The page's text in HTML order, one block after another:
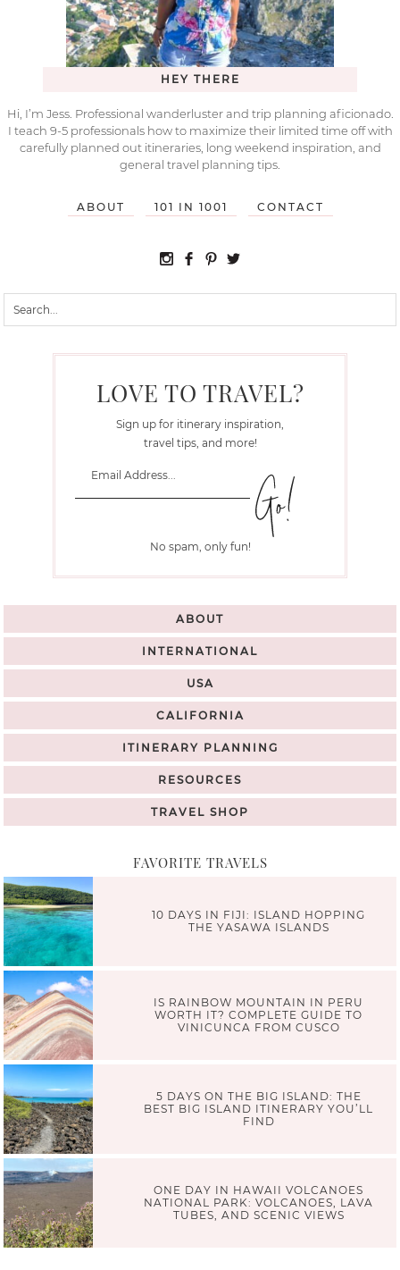
HEY THERE
Hi, I’m Jess. Professional wanderluster and trip planning aficionado.
I teach 9-5 professionals how to maximize their limited time off with
carefully planned out itineraries, long weekend inspiration, and
general travel planning tips.
ABOUT 101 IN 1001 CONTACT
LOVE TO TRAVEL?
Sign up for itinerary inspiration,
travel tips, and more!
No spam, only fun!
ABOUT
INTERNATIONAL
USA
CALIFORNIA
ITINERARY PLANNING
RESOURCES
TRAVEL SHOP
FAVORITE TRAVELS
10 DAYS IN FIJI: ISLAND HOPPING
THE YASAWA ISLANDS
IS RAINBOW MOUNTAIN IN PERU
WORTH IT? COMPLETE GUIDE TO
VINICUNCA FROM CUSCO
5 DAYS ON THE BIG ISLAND: THE
BEST BIG ISLAND ITINERARY YOU’LL
FIND
ONE DAY IN HAWAII VOLCANOES
NATIONAL PARK: VOLCANOES, LAVA
TUBES, AND SCENIC VIEWS